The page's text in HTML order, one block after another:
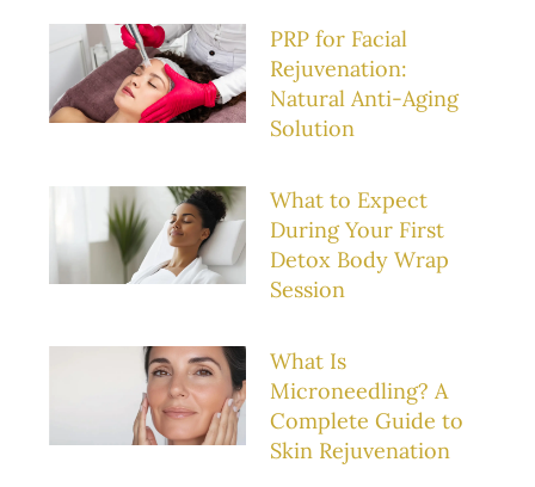
PRP for Facial
Rejuvenation:
Natural Anti-Aging
Solution
What to Expect
During Your First
Detox Body Wrap
Session
What Is
Microneedling? A
Complete Guide to
Skin Rejuvenation